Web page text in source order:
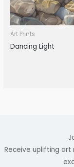
Art Prints
Dancing Light
Receive uplifting art